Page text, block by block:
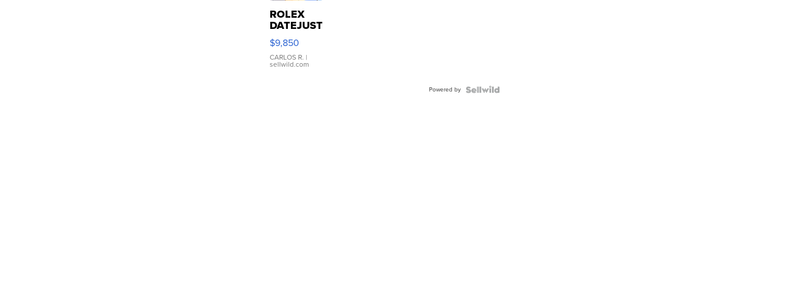
ROLEX
DATEJUST
16233
WHITE
DIAL
FLUTED
$9,850
CARLOS R. |
sellwild.com
Powered by